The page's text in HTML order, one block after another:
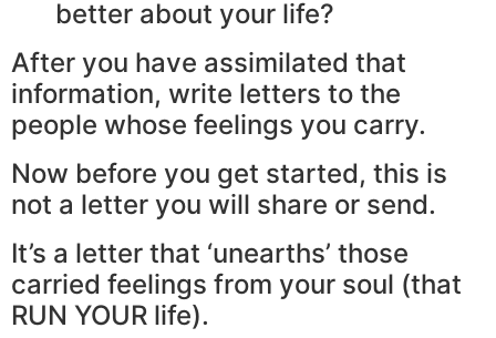
better about your life?
After you have assimilated that
information, write letters to the
people whose feelings you carry.
Now before you get started, this is
not a letter you will share or send.
It’s a letter that ‘unearths’ those
carried feelings from your soul (that
RUN YOUR life).